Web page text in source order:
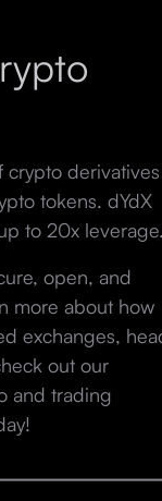
crypto derivatives
tokens. dYdX
to 20x
open, and
more about how
exchanges,
out our
and trading